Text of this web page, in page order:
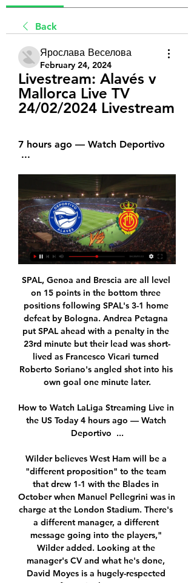
Back
Ярослава Веселова
February 24, 2024
Livestream: Alavés v
Mallorca Live TV
24/02/2024 Livestream
7 hours ago — Watch Deportivo
...
SPAL, Genoa and Brescia are all level on 15 points in the bottom three positions following SPAL's 3-1 home defeat by Bologna. Andrea Petagna put SPAL ahead with a penalty in the 23rd minute but their lead was short-lived as Francesco Vicari turned Roberto Soriano's angled shot into his own goal one minute later.

How to Watch LaLiga Streaming Live in the US Today 4 hours ago — Watch Deportivo  ...

Wilder believes West Ham will be a "different proposition" to the team that drew 1-1 with the Blades in October when Manuel Pellegrini was in charge at the London Stadium. There's a different manager, a different message going into the players," Wilder added. Looking at the manager's CV and what he's done, David Moyes is a hugely-respected figure in the game.

However, Mourinho is looking to the future and is hoping a low in the season could prove to be a turning point. I think probably it’s good [going out]. Difficult moments can prepare the future in a better way," he told BT Sport. All the players on the Leipzig bench would play at this moment in my team.

Deportivo Alavés vs Mallorca stream and TV listings Deportivo Alavés vs Mallorca - February 25, 2024 - Live Streaming and TV Listings, Live Scores, News and Videos :: Live Soccer TV.

Naestved will play against Vejle in the 1st Division fixture of Denmark on Wednesday. Vejle are currently on top of the table and has lead of nine points and one game advantage against second placed team. Vejle Defeated Hvidovre by 5-3 in high scoring game. Hvidovre taken 3-2 lead in the first half but second half goes to Vejle. They just lost one of the last 21 matches. While Naestved just won one of the last 12 matches. They lost two of the last three Matches and just scored one goal in the last three. So Vejle likely to win .

How to Watch Deportivo Alaves vs. RCD Mallorca 4 days ago — Find out where to watch the LaLiga matchup between Deportivo Alaves and RCD Mallorca streaming live online or on TV.

EVERTON: Pickford 7, Sidibe 7, Holgate 7, Mina 7, Baines 7, Delph 7, Schneiderlin 6, Sigurdsson 6, Iwobi 6, Richarlison 8, Calvert-Lewin 7. Subs: Gomes 6, Bernard 7, Kean n/a. Matchcast: Full match stats and commentary KEY MOMENTS 1' - GOAL! Arsenal 0-1 Everton. Calvert-Lewin gets the visitors off to flyer.

Despite being without a home of their own, Coventry are enjoying an excellent campaign. They built a solid platform last season and now Mark Robins' men, who currently occupy 5th place, are serious top-six contenders.

The last eight Inter Milan league games have all had over 2.5 goals scored in them. There have been over 2.5 goals in four of the last five away Inter Milan away league matches. The last four Roma league games have all had over 2.5 goals scored in them. There have been over 2.5 goals scored in five of the last six Roma home league games.

Heart eyes emoji* 09:15 - Arteta 'completely recovered' We open with some much needed good news, which is that Arsenal boss Mikel Arteta says he has "completely recovered" following his positive test for Covid-19 in early March. Read the full story here. Good morning! Welcome back to our rolling coverage of the latest developements in sport during the global coronavirus pandemic.

Real Betis vs. Deportivo Alaves TV Channel & Live Stream 6 days ago — Watch this match & ...

Twenty-ninth round of the Turkish football super league, and in this match the Besiktas team that is in fifth position will face Konyaspor that is in the sixteenth position and needs a lot of victory to get out of the relegation zone.

Diego Simeone has been tinkering with systems and line-ups – moving away from his tried and trusted rigid 4-4-2, but things are not going as he would have liked. Their lack of goals is proving a real problem, having notched 22 times in 20 La Liga games, while they are not as tight as they once were at the other end.

The two sides are separated by 13 points; Norwich at the bottom with 21 and Southampton 14th with 34 points. This game means everything to Norwich, who are six points out of the safety zone and battling to avoid an immediate return to the Championship, they know they have to win. As for Southampton, safety is almost assured, after recovering from a poor start in the season.

There have been enough major football tournament draws in the age of social media for us to know how this plays out. It starts with agonising over the permutations, moves on to wondering which football legend you'll end up thanking for giving your team a favourable draw, and ends with everyone thinking they "have a chance". Euro 2020 will be a tournament like no other - 51 matches, across 12 host nations - and it brings with it a pretty abstract format.

Argentine midfielder Ever Banega struck the only goal of the game when he converted a penalty in the 13th minute after his initial spot-kick was saved but it was ordered to be retaken as Valladolid goalkeeper Jordi Masip had strayed from his line. Sevilla forward Nolito had earned the penalty after a VAR review ruled he had been fouled and he missed a glorious chance to double his side's lead later in the first half, firing into Masip's hands when unmarked in the box.

Real Madrid - Mallorca: times, how to watch on TV, stream Jan 3, 2024 — December 2023: Mallorca 1-0 Sevilla; December 2023: Egues 0-3 Mallorca; December 2023: Mallorca 0-0 Alaves. Real Madrid vs Mallorca prediction.

The hosts will no doubt go into this contest as the favourites but they are without a win in their last four league matches and we think it is too risky a proposition to back them on the win-draw-win market. Instead, we think that there is merit in backing both teams to score as it is something which has occurred in 70% of their home league matches. Our confidence in this tip is only increased further when we consider their visitors current form in front of goal and given that they have conceded in 82% of their away matches this term, it seems a pretty secure market to bet on.

Tottenham continue to underwhelm under Jose Mourinho's instruction, and their disappointing 2-2 draw at bottom club Norwich City on Saturday was the fifth time in eight Premier League fixtures that Spurs conceded two goals since his appointment.

Puszcza Niep to host Chojnice, The home side is the worst team in number playing at home, they scored only 6 goals in 11 matches and conceded 21, if there was only a home table they would be in the last place. They have won one time only, one draw and 9 defeats!

How to watch Mallorca - Deportivo Alavés? TV and stream Deportivo Alavés · Soccer La Liga. Estadio de Mendizorroza (Vitoria-Gasteiz). 09:30. Watch it live on TV or Stream. ESPN App. ESPN Deportes.

And now that they're not in Italy, they feel maybe relief they can play in this game. We have to be ready for that," Klopp told reporters. Napoli gave us a proper fight at Anfield last season (in a 1-0 win). We expect them to be strong. Whatever has happened, I don't have a real idea. But if I was a player, I'd be trying to bring the group together and fight the things from outside.

Honestly, I'm a little shocked by the fact that the kid on Slonim caved. Perhaps the Bucs thought that the original quotes for the match were incorrect, I do not think that there was a connoisseur who bent so hard on Slonim) In general, I believe in this match in Arsenal Dzerzhinsk here or a draw or victory of the Gunners should be. The Elephant has signed for today about 10 football players, the past clubs of which were: Baranovichi, Uzda, Orsha, Smorgon, NFC and would single out Goalkeeper Neman Shishlov. Since last season, Slonim has about 7 players left. This is a completely new team, and except for friendly matches, I was not surprised at all: the victory over Ivacevichi from DZ and the amateur team of Sparta 9-1. From more experienced clubs Slonim never managed to beat anyone. Arsenal played with more experienced teams from the Premier League. Yes, he lost, but looked decent, only lost to the major league team and once to the Ravens, who are collecting a good team this season. Yes, this is a away game and Arsenal will not be as comfortable playing as themselves on "West", but still the composition at the moment at Dzerzhinsk is much better

I watched Saudi Arabia fc against Paraguay and to be fair they were very unlucky to have not of won that match, they play really good football at home and against a team like Kuwait they should beating this team in a good way, Kuwait won there last match against Nepal only 1-0 and if Saudi Arabia fc were to play Nepal it would be more than one goal, I think overall they will create a lot of chances and even if Kuwait score a goal I believe Saudi Arabia will be the better team and will score the more goals

Despite being one of the best teams of the entire League, BATE has lost both matches so far and has certainly been the most disappointing team of the League: Rukh has instead won once and could play a good match today too, however I think BATE could collect a quite large win, considering that Rukh comes from the lower League and should suffer to play on such a difficult venue. BATE has to play an offensive game in order to improve its performance and start gaining some points, so winning by more than a goal this home match is likely in my opinion.

Posted at 90'+3' Foul by Ruben Aguilar (Monaco). Posted at 90'+2' Foul by Juan Bernat (Paris Saint Germain). Posted at 90'+2' Benjamin Henrichs (Monaco) wins a free kick in the defensive half. BookingPosted at 88' Fode Ballo-Toure (Monaco) is shown the yellow card. Posted at 88' Corner, Monaco. Conceded by Keylor Navas. Posted at 88' Attempt saved. Islam Slimani (Monaco) with an attempt from the left side of the six yard box is saved in the top centre of the goal.

The fifth-round draw is live on BBC One during The One Show on 27 January. FA Cup fourth-round predictions: Lawro v Man Like Mobeen star Tolu OgunmefunHow to follow the FA Cup action on the BBCNorthampton manager Keith